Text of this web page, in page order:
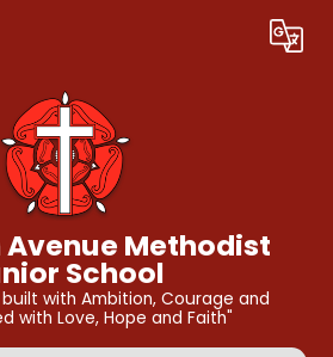
Translate
Methodist
School
with Ambition, Courage and
with Love, Hope and Faith"